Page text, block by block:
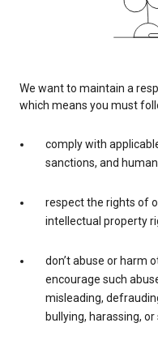
We want to maintain a
which means you must
comply with
sanctions, and
respect the rights of
intellectual property
don’t abuse or harm
encourage such
misleading,
bullying, harassing,